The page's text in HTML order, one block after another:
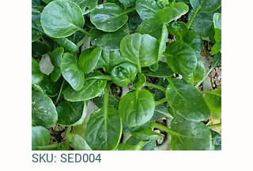
SKU: SED004